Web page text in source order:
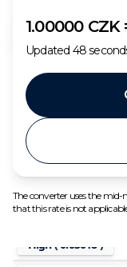
1.00000 CZK
Updated 48
The converter uses the
that this rate is not
High ( 0.03618)